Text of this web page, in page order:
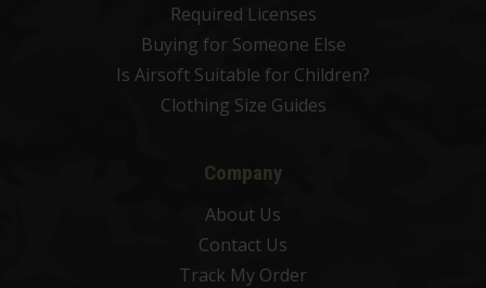
Required Licenses
Buying for Someone Else
Is Airsoft Suitable for Children?
Clothing Size Guides
Company
About Us
Contact Us
Track My Order